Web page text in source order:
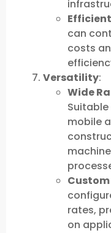
can
costs
Versatility:
Wide
mobile
rates,
on